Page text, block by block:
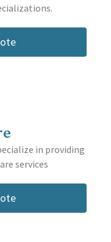
in providing
services